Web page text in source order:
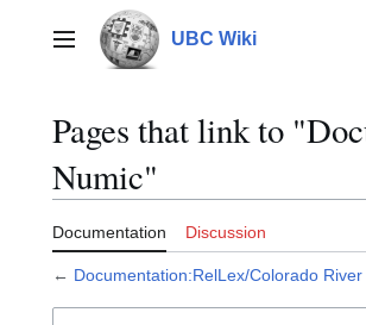
contentMain menu UBC Wiki
Pages that link to
Numic"
Documentation Discussion
← Documentation:RelLex/Colorado